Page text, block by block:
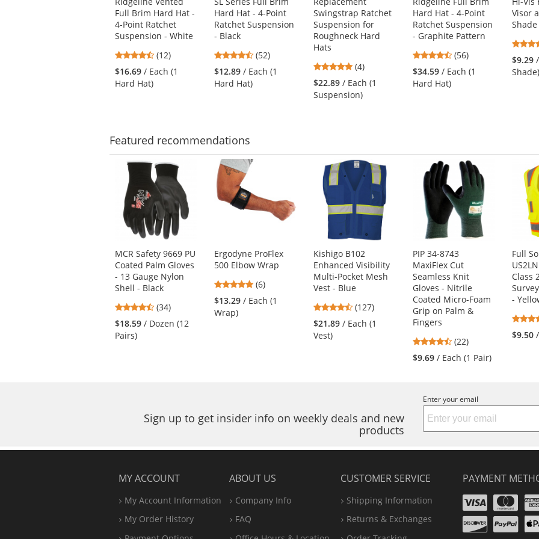
previous
and
next
buttons
to
navigate.
Full Brim Hard Hat -
4-Point Ratchet
Suspension - White
4.67
stars
out
(12)
$16.69 / Each (1
Hard Hat)
Hard Hat - 4-Point
Ratchet Suspension
- Black
4.67
stars
out
(52)
$12.89 / Each (1
Hard Hat)
Swingstrap Ratchet
Suspension for
Roughneck Hard
Hats
5
stars
out
of
(4)
$22.89 / Each (1
Suspension)
Hard Hat - 4-Point
Ratchet Suspension
- Graphite Pattern
4.64
stars
out
(56)
$34.59 / Each (1
Hard Hat)
Visor
$9.29
Shade)
Featured recommendations
carousel
with
available
products.
the
previous
and
buttons
to
navigate.
MCR Safety 9669 PU
Coated Palm Gloves
- 13 Gauge Nylon
Shell - Black
4.74
stars
(34)
$18.59 / Dozen (12
Pairs)
Ergodyne ProFlex
500 Elbow Wrap
4.83
stars
(6)
$13.29 / Each (1
Wrap)
Kishigo B102
Enhanced Visibility
Multi-Pocket Mesh
Vest - Blue
4.72
stars
(127)
$21.89 / Each (1
Vest)
PIP 34-8743
MaxiFlex Cut
Seamless Knit
Gloves - Nitrile
Coated Micro-Foam
Grip on Palm &
Fingers
4.73
stars
out
stars
(22)
$9.69 / Each (1 Pair)
Full
Class
-
$9.50
Sign up to get insider info on weekly deals and new
products
Enter your email
MY ACCOUNT
My Account Information
My Order History
ABOUT US
Company Info
FAQ
CUSTOMER SERVICE
Shipping Information
Returns & Exchanges
PAYMENT
Visa